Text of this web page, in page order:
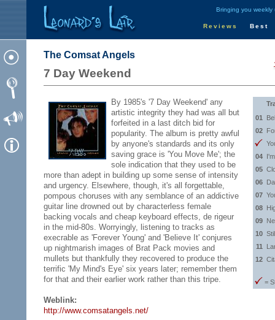
Bringing you weekly
Reviews Best
The Comsat Angels
7 Day Weekend
By 1985's '7 Day Weekend' any
artistic integrity they had was all but
forfeited in a last ditch bid for
popularity. The album is pretty awful
by anyone's standards and its only
saving grace is 'You Move Me'; the
sole indication that they used to be
more than adept in building up some sense of intensity
and urgency. Elsewhere, though, it's all forgettable,
pompous choruses with any semblance of an addictive
guitar line drowned out by characterless female
backing vocals and cheap keyboard effects, de rigeur
in the mid-80s. Worryingly, listening to tracks as
execrable as 'Forever Young' and 'Believe It' conjures
up nightmarish images of Brat Pack movies and
mullets but thankfully they recovered to produce the
terrific 'My Mind's Eye' six years later; remember them
for that and their earlier work rather than this tripe.
01
02
04
05
06
07
08
09
10
11
12
=
Weblink:
http://www.comsatangels.net/